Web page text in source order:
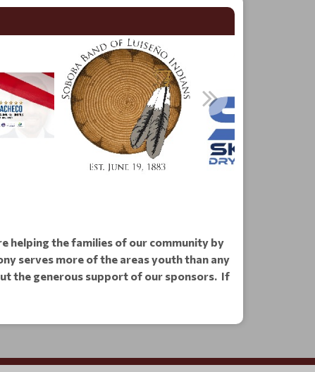
helping the families of our community by
serves more of the areas youth than any
the generous support of our sponsors. If